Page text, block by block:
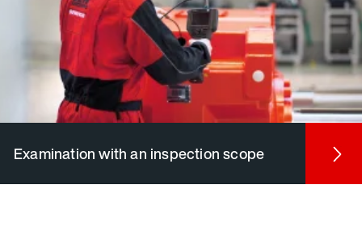
Examination with an inspection scope